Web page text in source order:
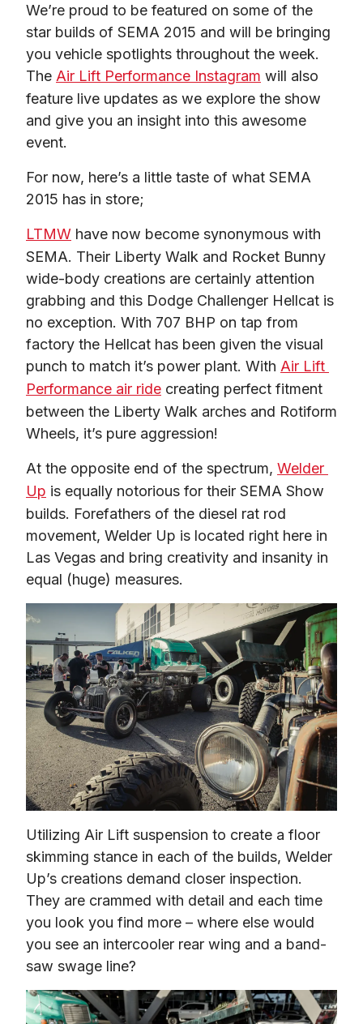
We’re proud to be featured on some of the
star builds of SEMA 2015 and will be bringing
you vehicle spotlights throughout the week.
The Air Lift Performance Instagram will also
feature live updates as we explore the show
and give you an insight into this awesome
event.
For now, here’s a little taste of what SEMA
2015 has in store;
LTMW have now become synonymous with
SEMA. Their Liberty Walk and Rocket Bunny
wide-body creations are certainly attention
grabbing and this Dodge Challenger Hellcat is
no exception. With 707 BHP on tap from
factory the Hellcat has been given the visual
punch to match it’s power plant. With Air Lift
Performance air ride creating perfect fitment
between the Liberty Walk arches and Rotiform
Wheels, it’s pure aggression!
At the opposite end of the spectrum, Welder
Up is equally notorious for their SEMA Show
builds. Forefathers of the diesel rat rod
movement, Welder Up is located right here in
Las Vegas and bring creativity and insanity in
equal (huge) measures.
Utilizing Air Lift suspension to create a floor
skimming stance in each of the builds, Welder
Up’s creations demand closer inspection.
They are crammed with detail and each time
you look you find more – where else would
you see an intercooler rear wing and a band-
saw swage line?